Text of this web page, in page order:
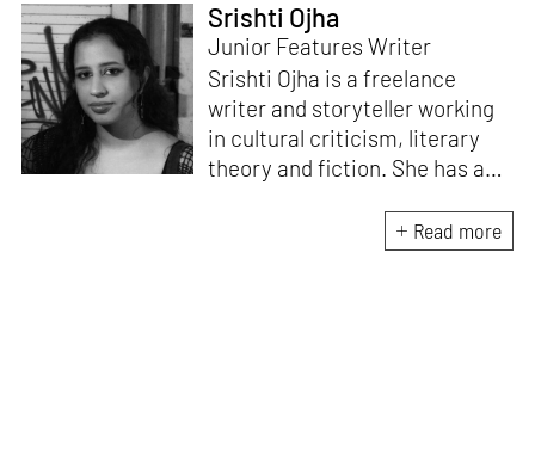
Srishti Ojha
Junior Features Writer
Srishti Ojha is a freelance
writer and storyteller working
in cultural criticism, literary
theory and fiction. She has an
Ashoka University in Literature
and Creative Writing. She is
Read more